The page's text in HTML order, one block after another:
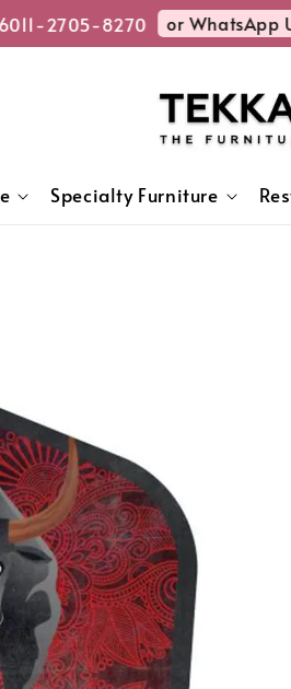
2705-8270 or WhatsApp Us
Specialty Furniture